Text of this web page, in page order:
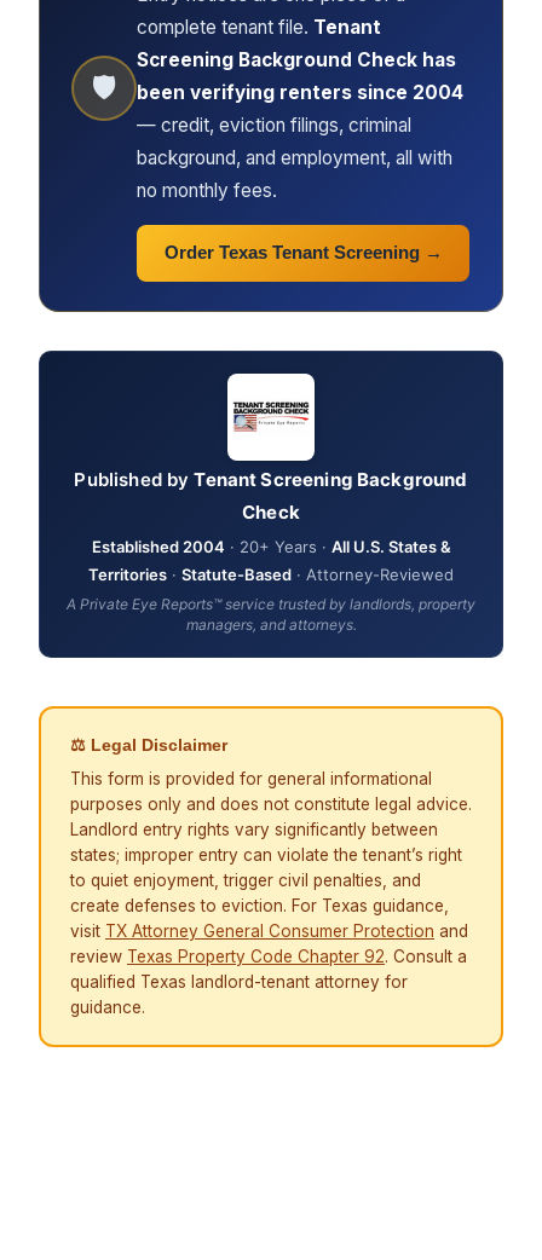
🛡
complete tenant file. Tenant
Screening Background Check has
been verifying renters since 2004
— credit, eviction filings, criminal
background, and employment, all with
no monthly fees.
Order Texas Tenant Screening →
Published byTenant Screening Background
Check
Established 2004 · 20+ Years · All U.S. States &
Territories · Statute-Based · Attorney-Reviewed
A Private Eye Reports™ service trusted by landlords, property
managers, and attorneys.
⚖ Legal Disclaimer
This form is provided for general informational
purposes only and does not constitute legal advice.
Landlord entry rights vary significantly between
states; improper entry can violate the tenant’s right
to quiet enjoyment, trigger civil penalties, and
create defenses to eviction. For Texas guidance,
visit TX Attorney General Consumer Protection and
review Texas Property Code Chapter 92. Consult a
qualified Texas landlord-tenant attorney for
guidance.